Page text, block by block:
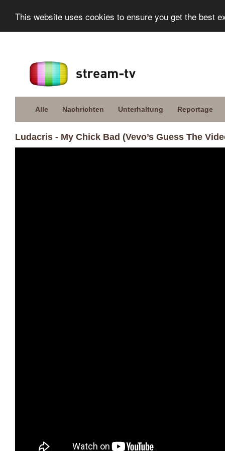
This website uses cookies to ensure you get the best
Alle Nachrichten Unterhaltung Reportage
Ludacris - My Chick Bad (Vevo’s Guess The